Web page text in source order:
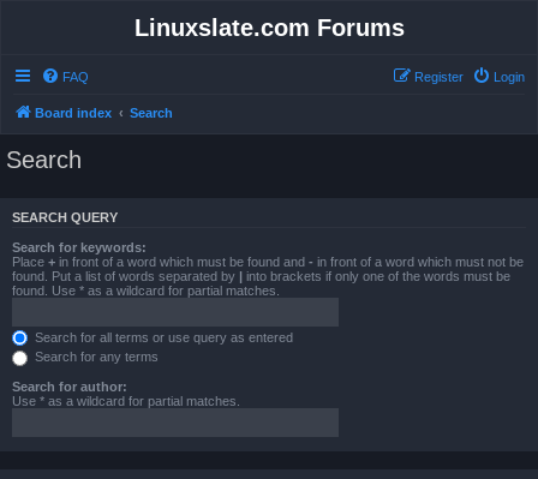
Linuxslate.com Forums
FAQ Login
Register
Board index Search
Search
SEARCH QUERY
Search for keywords:
Place + in front of a word which must be found and - in front of a word which must not be
found. Put a list of words separated by | into brackets if only one of the words must be
found. Use * as a wildcard for partial matches.
Search for all terms or use query as entered
Search for any terms
Search for author:
Use * as a wildcard for partial matches.